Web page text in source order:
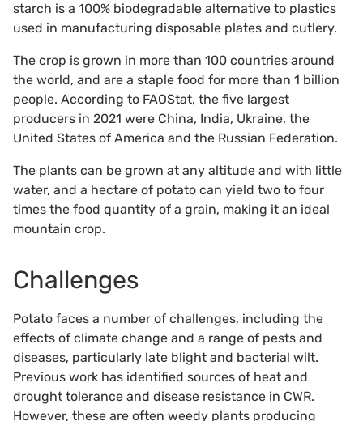
starch is a 100% biodegradable alternative to plastics
used in manufacturing disposable plates and cutlery.
The crop is grown in more than 100 countries around
the world, and are a staple food for more than 1 billion
people. According to FAOStat, the five largest
producers in 2021 were China, India, Ukraine, the
United States of America and the Russian Federation.
The plants can be grown at any altitude and with little
water, and a hectare of potato can yield two to four
times the food quantity of a grain, making it an ideal
mountain crop.
Challenges
Potato faces a number of challenges, including the
effects of climate change and a range of pests and
diseases, particularly late blight and bacterial wilt.
Previous work has identified sources of heat and
drought tolerance and disease resistance in CWR.
However, these are often weedy plants producing